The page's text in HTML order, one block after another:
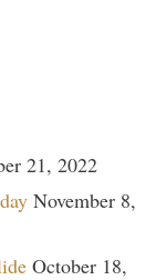
21, 2022
November 8,
October 18,